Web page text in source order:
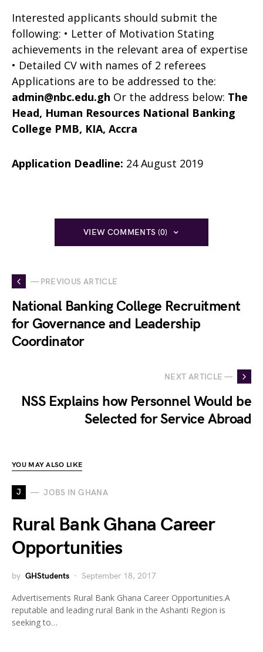
Interested applicants should submit the
following: • Letter of Motivation Stating
achievements in the relevant area of expertise
• Detailed CV with names of 2 referees
Applications are to be addressed to the:
admin@nbc.edu.gh Or the address below: The
Head, Human Resources National Banking
College PMB, KIA, Accra
Application Deadline: 24 August 2019
VIEW COMMENTS (0)
— PREVIOUS ARTICLE
National Banking College Recruitment
for Governance and Leadership
Coordinator
NEXT ARTICLE —
NSS Explains how Personnel Would be
Selected for Service Abroad
YOU MAY ALSO LIKE
J JOBS IN GHANA
Rural Bank Ghana Career
Opportunities
by GHStudents September 18, 2017
Advertisements Rural Bank Ghana Career Opportunities.A
reputable and leading rural Bank in the Ashanti Region is
seeking to…